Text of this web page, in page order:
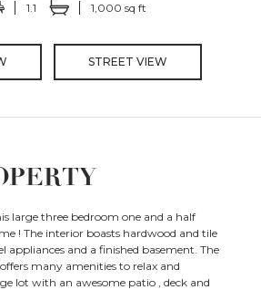
1.1 1,000 sq ft
STREET VIEW
large three bedroom one and a half
! The interior boasts hardwood and tile
appliances and a finished basement. The
many amenities to relax and
lot with an awesome patio , deck and